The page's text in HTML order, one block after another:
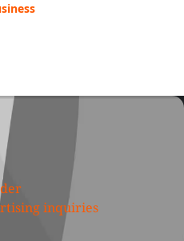
inquiries